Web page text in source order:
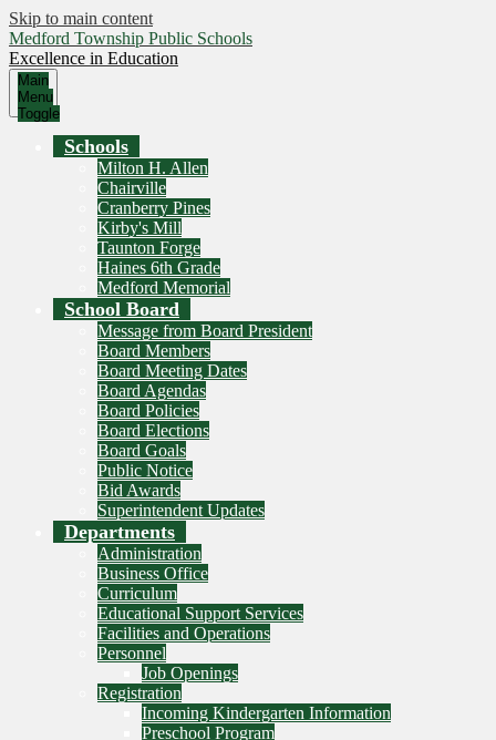
Skip to main content
Medford Township Public Schools
Excellence in Education
Main
Menu
Toggle
Schools
Milton H. Allen
Chairville
Cranberry Pines
Kirby's Mill
Taunton Forge
Haines 6th Grade
Medford Memorial
School Board
Message from Board President
Board Members
Board Meeting Dates
Board Agendas
Board Policies
Board Elections
Board Goals
Public Notice
Bid Awards
Superintendent Updates
Departments
Administration
Business Office
Curriculum
Educational Support Services
Facilities and Operations
Personnel
Job Openings
Registration
Incoming Kindergarten Information
Preschool Program